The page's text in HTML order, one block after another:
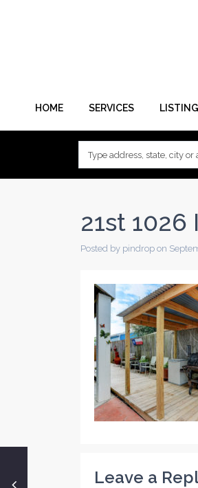
HOME SERVICES
21st 1026
Posted by pindrop on
Leave a